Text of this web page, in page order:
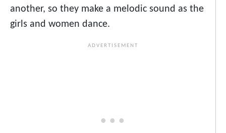
another, so they make a melodic sound as the
girls and women dance.